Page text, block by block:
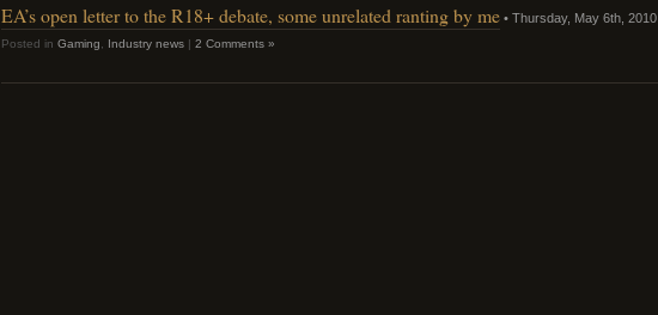
EA’s open letter to the R18+ debate, some unrelated ranting by me • Thursday, May 6th, 2010
Posted in Gaming Industry news | 2 Comments »